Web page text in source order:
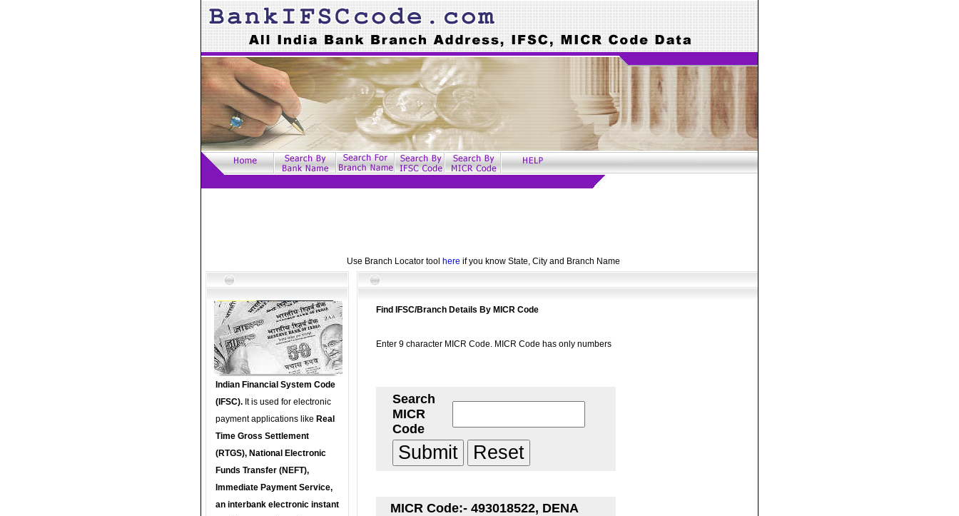
Use Branch Locator tool here if you know State, City and Branch Name
Indian Financial System Code
(IFSC). It is used for electronic
payment applications like Real
Time Gross Settlement
(RTGS), National Electronic
Funds Transfer (NEFT),
Immediate Payment Service,
an interbank electronic instant
Find IFSC/Branch Details By MICR Code
Enter 9 character MICR Code. MICR Code has only numbers
Search
MICR
Code
MICR Code:- 493018522, DENA